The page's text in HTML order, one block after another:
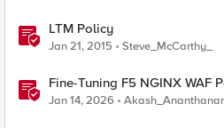
LTM Policy
Jan 21, 2015 Steve_McCarthy_
Fine-Tuning F5 NGINX WAF
Manager and Security
Jan 14, 2026